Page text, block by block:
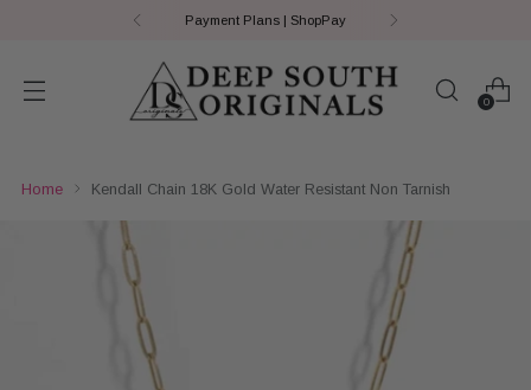
Payment Plans | ShopPay
0
Home Kendall Chain 18K Gold Water Resistant Non Tarnish